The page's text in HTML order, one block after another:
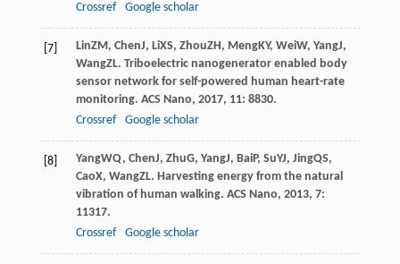
Crossref
Google scholar
[7] LinZM, ChenJ, LiXS, ZhouZH, MengKY, WeiW, YangJ,
WangZL. Triboelectric nanogenerator enabled body
sensor network for self-powered human heart-rate
monitoring. ACS Nano, 2017, 11: 8830.
Crossref
Google scholar
[8] YangWQ, ChenJ, ZhuG, YangJ, BaiP, SuYJ, JingQS,
CaoX, WangZL. Harvesting energy from the natural
vibration of human walking. ACS Nano, 2013, 7:
11317.
Crossref
Google scholar